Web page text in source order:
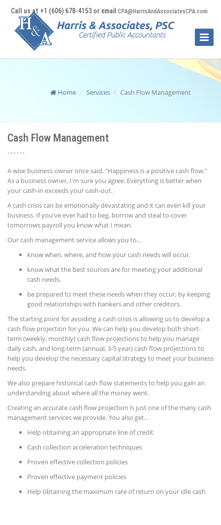
Call us at +1 (606) 678-4153 or email CPA@HarrisAndAssociatesCPA.com
Toggle
Home Services Cash Flow Management
Cash Flow Management
A wise business owner once said, "Happiness is a positive cash flow."
As a business owner, I'm sure you agree. Everything is better when
your cash-in exceeds your cash-out.
A cash crisis can be emotionally devastating and it can even kill your
business. If you've ever had to beg, borrow and steal to cover
tomorrows payroll you know what I mean.
Our cash management service allows you to...
know when, where, and how your cash needs will occur.
know what the best sources are for meeting your additional
cash needs.
be prepared to meet these needs when they occur, by keeping
good relationships with bankers and other creditors.
The starting point for avoiding a cash crisis is allowing us to develop a
cash flow projection for you. We can help you develop both short-
term (weekly, monthly) cash flow projections to help you manage
daily cash, and long-term (annual, 3-5 year) cash flow projections to
help you develop the necessary capital strategy to meet your business
needs.
We also prepare historical cash flow statements to help you gain an
understanding about where all the money went.
Creating an accurate cash flow projection is just one of the many cash
management services we provide. You also get...
Help obtaining an appropriate line of credit
Cash collection acceleration techniques
Proven effective collection policies
Proven effective payment policies
Help obtaining the maximum rate of return on your idle cash